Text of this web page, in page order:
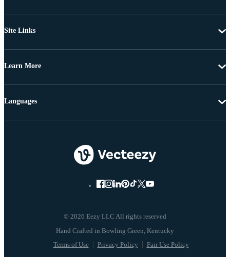
Site Links
Learn More
© 2026 Eezy LLC All rights reserved
Terms of Use Privacy Policy Fair Use Policy
Languages